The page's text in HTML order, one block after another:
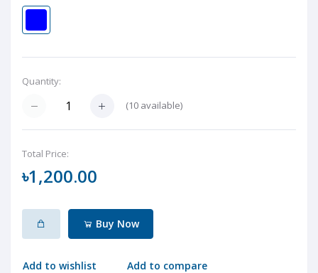
Quantity:
(10 available)
Total Price:
৳1,200.00
Buy Now
Add to wishlist Add to compare